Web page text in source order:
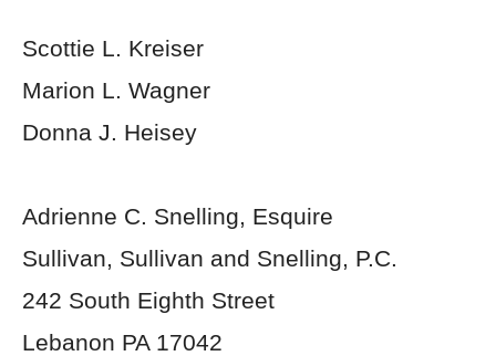
Scottie L. Kreiser
Marion L. Wagner
Donna J. Heisey
Adrienne C. Snelling, Esquire
Sullivan, Sullivan and Snelling, P.C.
242 South Eighth Street
Lebanon PA 17042